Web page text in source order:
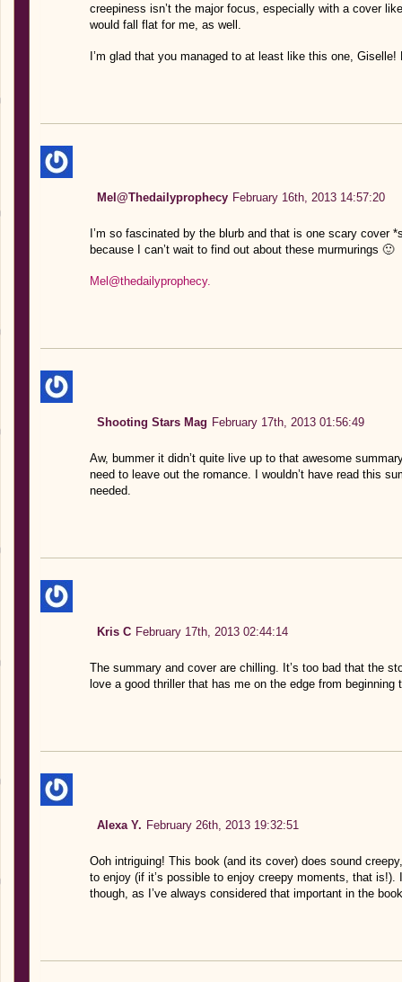
creepiness isn’t the major focus, especially with a cover
would fall flat for me, as well.
I’m glad that you managed to at least like this one,
Mel@Thedailyprophecy February 16th, 2013 14:57:20
I’m so fascinated by the blurb and that is one scary cover
because I can’t wait to find out about these murmurings 🙂
Mel@thedailyprophecy.
Shooting Stars Mag February 17th, 2013 01:56:49
Aw, bummer it didn’t quite live up to that awesome
need to leave out the romance. I wouldn’t have read this
needed.
Kris C February 17th, 2013 02:44:14
The summary and cover are chilling. It’s too bad that the
love a good thriller that has me on the edge from beginning
Alexa Y. February 26th, 2013 19:32:51
Ooh intriguing! This book (and its cover) does sound
to enjoy (if it’s possible to enjoy creepy moments, that is!).
though, as I’ve always considered that important in the